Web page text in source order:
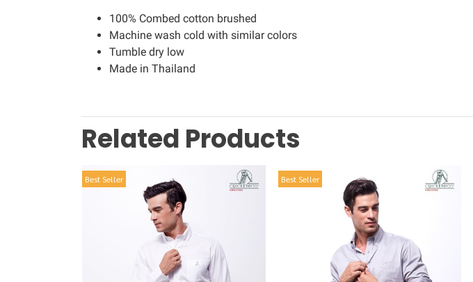
100% Combed cotton brushed
Machine wash cold with similar colors
Tumble dry low
Made in Thailand
Related Products
Best Seller Best Seller